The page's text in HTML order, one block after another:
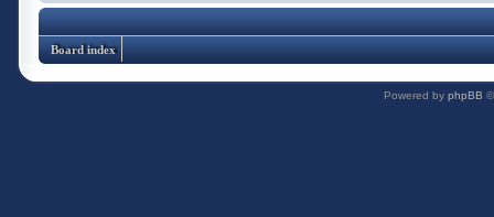
Board index
Powered by phpBB